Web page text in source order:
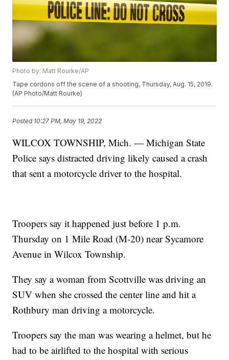
Photo by: Matt Rourke/AP
Tape cordons off the scene of a shooting, Thursday, Aug. 15, 2019.
(AP Photo/Matt Rourke)
Posted 10:27 PM, May 19, 2022
WILCOX TOWNSHIP, Mich. — Michigan State
Police says distracted driving likely caused a crash
that sent a motorcycle driver to the hospital.
Troopers say it happened just before 1 p.m.
Thursday on 1 Mile Road (M-20) near Sycamore
Avenue in Wilcox Township.
They say a woman from Scottville was driving an
SUV when she crossed the center line and hit a
Rothbury man driving a motorcycle.
Troopers say the man was wearing a helmet, but he
had to be airlifted to the hospital with serious